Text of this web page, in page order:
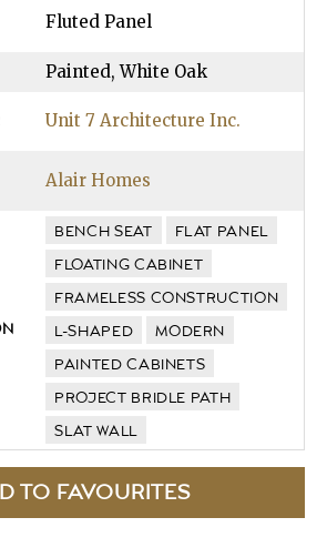
Fluted Panel
Painted, White Oak
Unit 7 Architecture Inc.
Alair Homes
BENCH SEAT FLAT PANEL
FLOATING CABINET
FRAMELESS CONSTRUCTION
L-SHAPED MODERN
PAINTED CABINETS
PROJECT BRIDLE PATH
SLAT WALL